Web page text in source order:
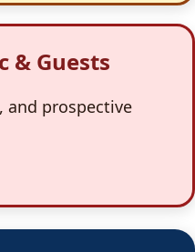
& Guests
and prospective